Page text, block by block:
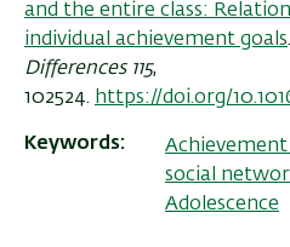
and the entire class:
individual achievement goals.
Differences 115,
102524. https://doi.org/
Keywords Achievement
social
Adolescence